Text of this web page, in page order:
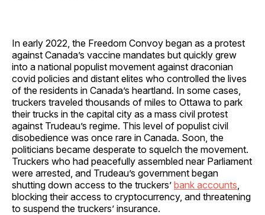
In early 2022, the Freedom Convoy began as a protest
against Canada’s vaccine mandates but quickly grew
into a national populist movement against draconian
covid policies and distant elites who controlled the lives
of the residents in Canada’s heartland. In some cases,
truckers traveled thousands of miles to Ottawa to park
their trucks in the capital city as a mass civil protest
against Trudeau’s regime. This level of populist civil
disobedience was once rare in Canada. Soon, the
politicians became desperate to squelch the movement.
Truckers who had peacefully assembled near Parliament
were arrested, and Trudeau’s government began
shutting down access to the truckers’ bank accounts
blocking their access to cryptocurrency, and threatening
to suspend the truckers’ insurance.